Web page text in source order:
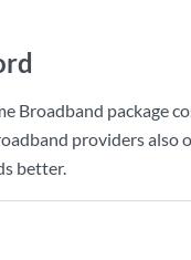
Broadband package
providers also
better.